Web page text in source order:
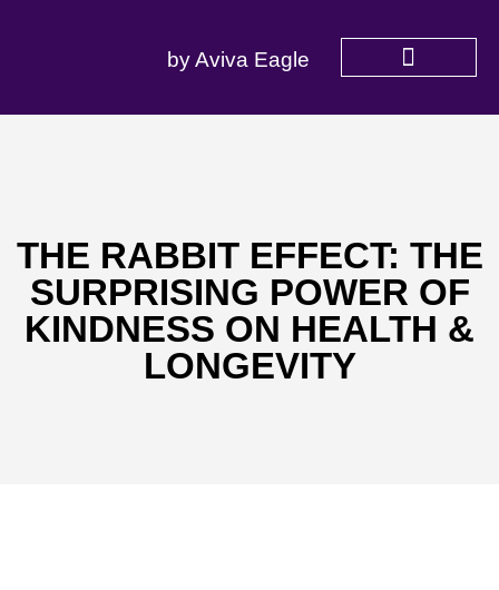
by Aviva Eagle
THE RABBIT EFFECT: THE
SURPRISING POWER OF
KINDNESS ON HEALTH &
LONGEVITY